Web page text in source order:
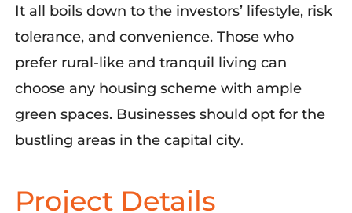
It all boils down to the investors’ lifestyle, risk
tolerance, and convenience. Those who
prefer rural-like and tranquil living can
choose any housing scheme with ample
green spaces. Businesses should opt for the
bustling areas in the capital city.
Project Details